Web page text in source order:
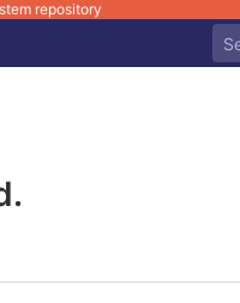
repository